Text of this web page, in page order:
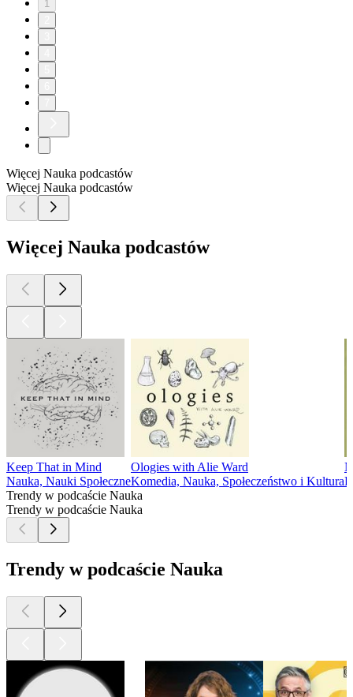
1
Więcej Nauka podcastów
Więcej Nauka podcastów
Więcej Nauka podcastów
Keep That in Mind
Nauka, Nauki Społeczne
Ologies with Alie Ward
Komedia, Nauka, Społeczeństwo i Kultura
Trendy w podcaście Nauka
Trendy w podcaście Nauka
Trendy w podcaście Nauka